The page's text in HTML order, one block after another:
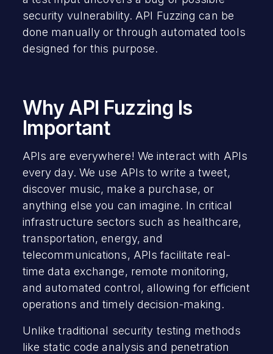
security vulnerability. API Fuzzing can be
done manually or through automated tools
designed for this purpose.
Why API Fuzzing Is
Important
APIs are everywhere! We interact with APIs
every day. We use APIs to write a tweet,
discover music, make a purchase, or
anything else you can imagine. In critical
infrastructure sectors such as healthcare,
transportation, energy, and
telecommunications, APIs facilitate real-
time data exchange, remote monitoring,
and automated control, allowing for efficient
operations and timely decision-making.
Unlike traditional security testing methods
like static code analysis and penetration